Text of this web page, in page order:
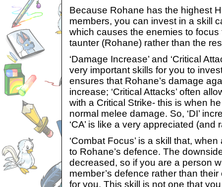
Because Rohane has the highest
members, you can invest in a skill
which causes the enemies to
taunter (Rohane) rather than the
‘Damage Increase’ and ‘Critical
very important skills for you to
ensures that Rohane’s damage
increase; ‘Critical Attacks’ often
with a Critical Strike- this is when
normal melee damage. So, ‘DI’
‘CA’ is like a very appreciated (and
‘Combat Focus’ is a skill that,
to Rohane’s defence. The
decreased, so if you are a person
member’s defence rather than
for you. This skill is not one that